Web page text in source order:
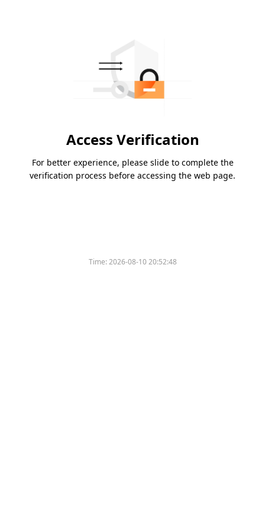
Access Verification
For better experience, please slide to complete the
verification process before accessing the web page.
Time:2026-08-10 20:52:48